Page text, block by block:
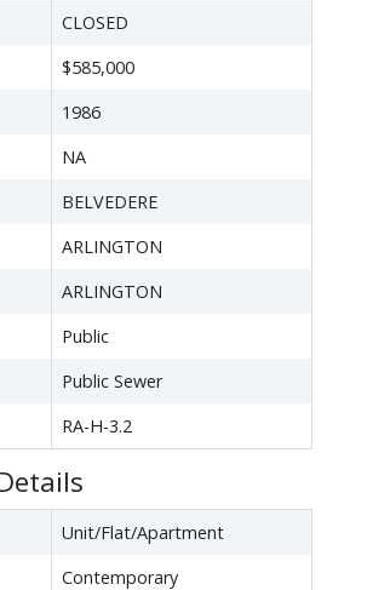
CLOSED
$585,000
1986
NA
BELVEDERE
ARLINGTON
ARLINGTON
Public
Public Sewer
RA-H-3.2
Unit/Flat/Apartment
Contemporary